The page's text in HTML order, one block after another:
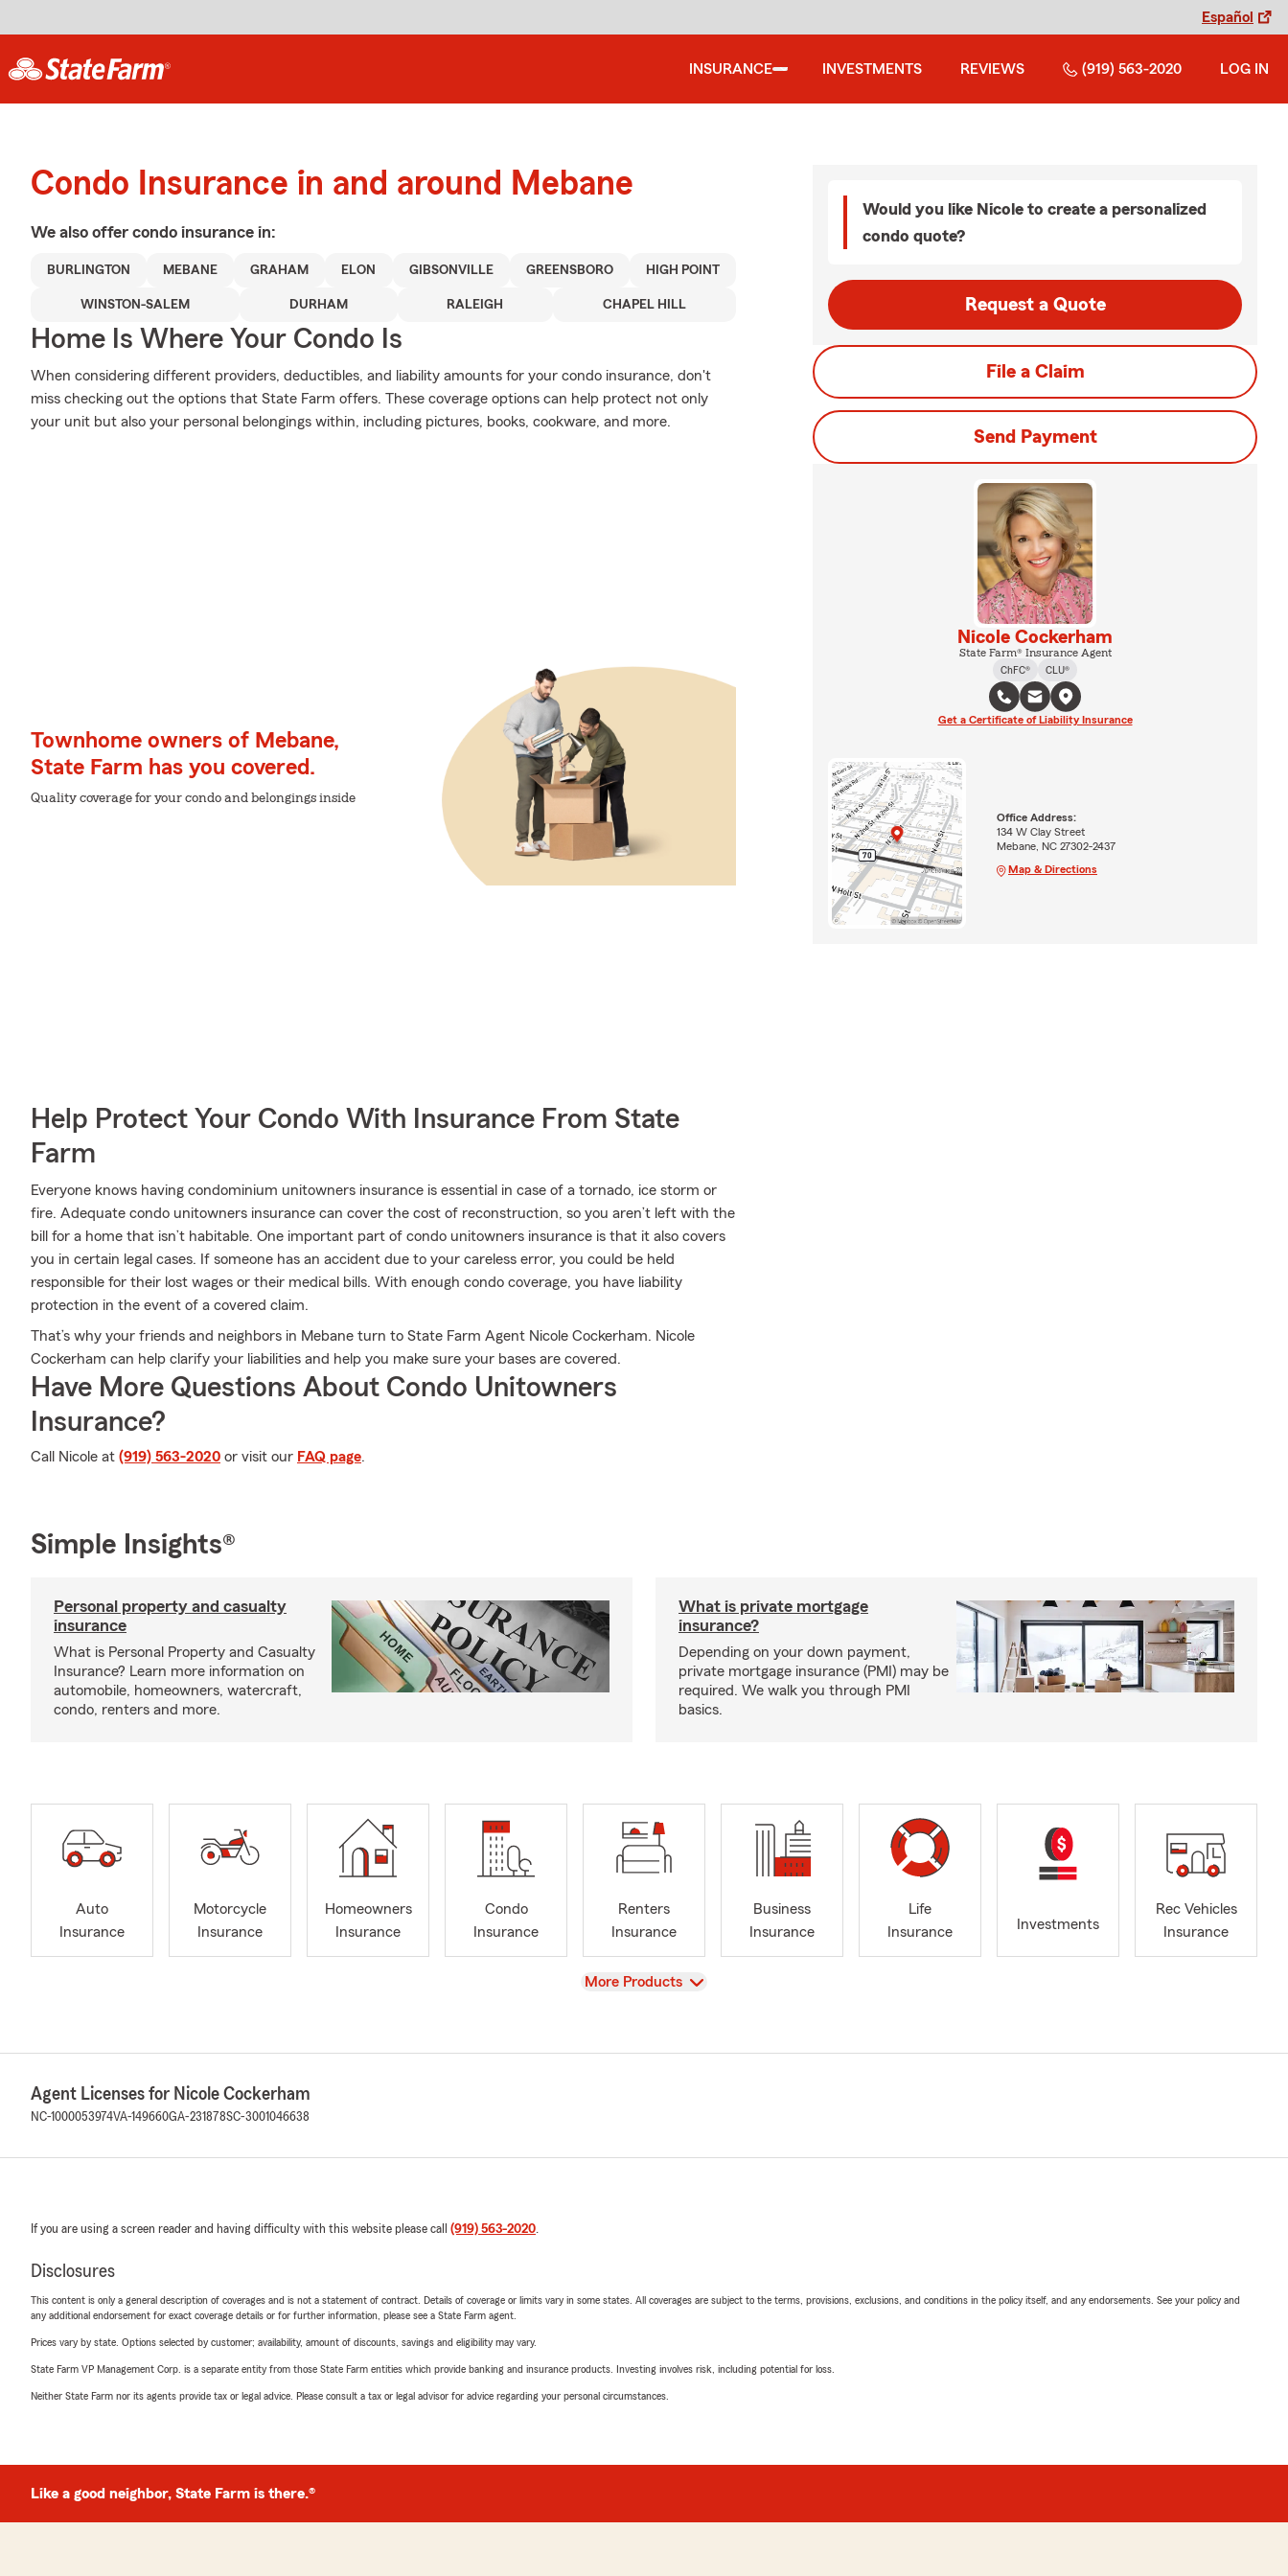
Español
INSURANCE INVESTMENTS REVIEWS (919) 563-2020 LOG IN
Condo Insurance in and around Mebane
We also offer condo insurance in:
BURLINGTON MEBANE GRAHAM ELON GIBSONVILLE GREENSBORO HIGH POINT
WINSTON-SALEM DURHAM RALEIGH CHAPEL HILL
Home Is Where Your Condo Is
When considering different providers, deductibles, and liability amounts for your condo insurance, don't
miss checking out the options that State Farm offers. These coverage options can help protect not only
your unit but also your personal belongings within, including pictures, books, cookware, and more.
Townhome owners of Mebane,
State Farm has you covered.
Quality coverage for your condo and belongings inside
Help Protect Your Condo With Insurance From State
Farm
Everyone knows having condominium unitowners insurance is essential in case of a tornado, ice storm or
fire. Adequate condo unitowners insurance can cover the cost of reconstruction, so you aren’t left with the
bill for a home that isn’t habitable. One important part of condo unitowners insurance is that it also covers
you in certain legal cases. If someone has an accident due to your careless error, you could be held
responsible for their lost wages or their medical bills. With enough condo coverage, you have liability
protection in the event of a covered claim.
That’s why your friends and neighbors in Mebane turn to State Farm Agent Nicole Cockerham. Nicole
Cockerham can help clarify your liabilities and help you make sure your bases are covered.
Have More Questions About Condo Unitowners
Insurance?
Call Nicole at (919) 563-2020 or visit our FAQ page.
Would you like Nicole to create a personalized
condo quote?
Request a Quote
File a Claim
Send Payment
Nicole Cockerham
State Farm® Insurance Agent
ChFC®
CLU®
Get a Certificate of Liability Insurance
Office Address:
134 W Clay Street
Mebane, NC 27302-2437
Map & Directions
Simple Insights®
Personal property and casualty
insurance
What is Personal Property and Casualty
Insurance? Learn more information on
automobile, homeowners, watercraft,
condo, renters and more.
What is private mortgage
insurance?
Depending on your down payment,
private mortgage insurance (PMI) may be
required. We walk you through PMI
basics.
Auto
Insurance
Motorcycle
Insurance
Homeowners
Insurance
Condo
Insurance
Renters
Insurance
Business
Insurance
Life
Insurance
Investments
Rec Vehicles
Insurance
View
More Products
Agent Licenses for Nicole Cockerham
NC-1000053974VA-149660GA-231878SC-3001046638
If you are using a screen reader and having difficulty with this website please call (919) 563-2020.
Disclosures
This content is only a general description of coverages and is not a statement of contract. Details of coverage or limits vary in some states. All coverages are subject to the terms, provisions, exclusions, and conditions in the policy itself, and any endorsements. See your policy and
any additional endorsement for exact coverage details or for further information, please see a State Farm agent.
Prices vary by state. Options selected by customer; availability, amount of discounts, savings and eligibility may vary.
State Farm VP Management Corp. is a separate entity from those State Farm entities which provide banking and insurance products. Investing involves risk, including potential for loss.
Neither State Farm nor its agents provide tax or legal advice. Please consult a tax or legal advisor for advice regarding your personal circumstances.
Like a good neighbor, State Farm is there.®